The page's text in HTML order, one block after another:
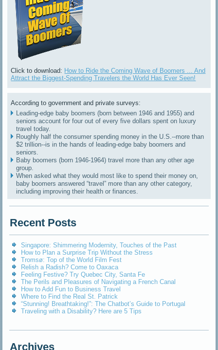
Click to download: How to Ride the Coming Wave of Boomers ... And
Attract the Biggest-Spending Travelers the World Has Ever Seen!
According to government and private surveys:
Leading-edge baby boomers (born between 1946 and 1955) and
seniors account for four out of every five dollars spent on luxury
travel today.
Roughly half the consumer spending money in the U.S.--more than
$2 trillion--is in the hands of leading-edge baby boomers and
seniors.
Baby boomers (born 1946-1964) travel more than any other age
group.
When asked what they would most like to spend their money on,
baby boomers answered “travel” more than any other category,
including improving their health or finances.
Recent Posts
Singapore: Shimmering Modernity, Touches of the Past
How to Plan a Surprise Trip Without the Stress
Tromsø: Top of the World Film Fest
Relish a Radish? Come to Oaxaca
Feeling Festive? Try Quebec City, Santa Fe
The Perils and Pleasures of Navigating a French Canal
How to Add Fun to Business Travel
Where to Find the Real St. Patrick
“Stunning! Breathtaking!”: The Chatbot’s Guide to Portugal
Traveling with a Disability? Here are 5 Tips
Archives